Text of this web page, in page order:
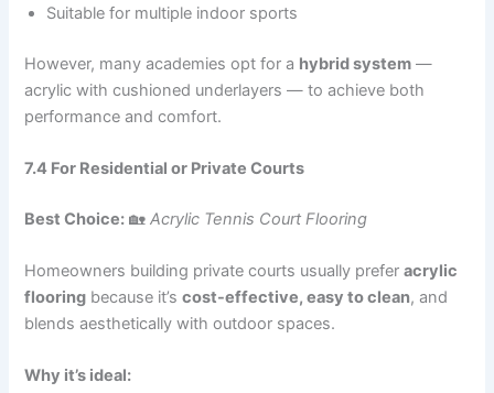
Suitable for multiple indoor sports
However, many academies opt for a hybrid system —
acrylic with cushioned underlayers — to achieve both
performance and comfort.
7.4 For Residential or Private Courts
Best Choice: 🏡Acrylic Tennis Court Flooring
Homeowners building private courts usually preferacrylic
flooring because it’scost-effective, easy to clean, and
blends aesthetically with outdoor spaces.
Why it’s ideal: